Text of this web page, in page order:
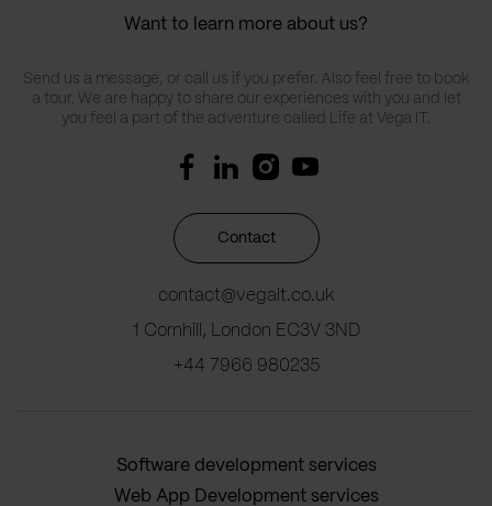
Want to learn more about us?
Send us a message, or call us if you prefer. Also feel free to book
a tour. We are happy to share our experiences with you and let
you feel a part of the adventure called Life at Vega IT.
Contact
contact@vegait.co.uk
1 Cornhill, London EC3V 3ND
+44 7966 980235
Software development services
Web App Development services